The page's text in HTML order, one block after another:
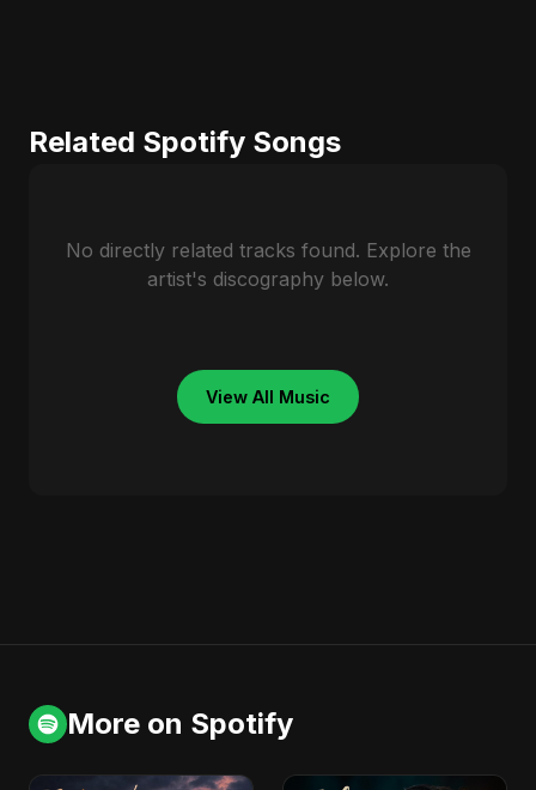
Related Spotify Songs
No directly related tracks found. Explore the
artist's discography below.
View All Music
More on Spotify